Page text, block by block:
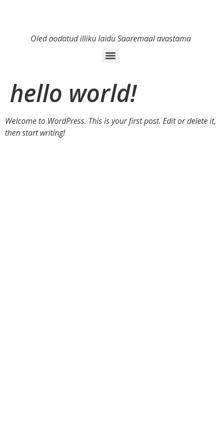
Oled oodatud illiku laidu Saaremaal avastama
hello world!
Welcome to WordPress. This is your first post. Edit or delete it,
then start writing!